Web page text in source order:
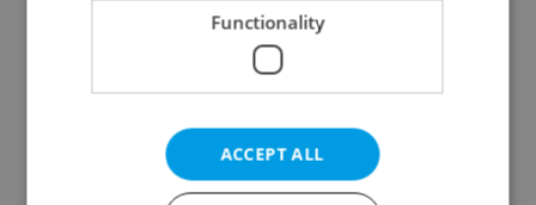
Functionality
ACCEPT ALL